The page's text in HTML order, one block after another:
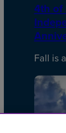
4th of
Fall is